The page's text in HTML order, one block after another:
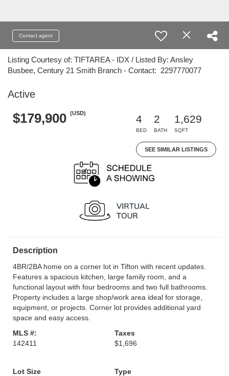
Contact agent
Listing Courtesy of: TIFTAREA - IDX / Listed By: Ansley
Busbee, Century 21 Smith Branch - Contact: 2297770077
Active
$179,900 (USD)
4
BED
2
BATH
1,629
SQFT
SEE SIMILAR LISTINGS
Description
4BR/2BA home on a corner lot in Tifton with recent updates.
Features a spacious kitchen, large family room, and a
functional layout with four bedrooms and two full bathrooms.
Property includes a large shop/work area ideal for storage,
equipment, or projects. Corner lot provides additional yard
space and easy access.
MLS #:
142411
Taxes
$1,696
Lot Size
Type